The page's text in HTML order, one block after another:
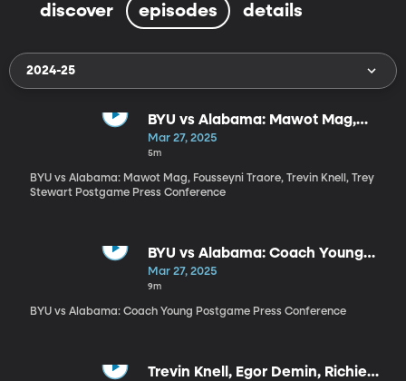
discover episodes details
2024-25
BYU vs Alabama: Mawot Mag,
Fousseyni Traore, Trevin Knell,
Trey Stewart Postgame Press
Conference
Mar 27, 2025
5m
BYU vs Alabama: Mawot Mag, Fousseyni Traore, Trevin Knell, Trey
Stewart Postgame Press Conference
BYU vs Alabama: Coach Young
Postgame Press Conference
Mar 27, 2025
9m
BYU vs Alabama: Coach Young Postgame Press Conference
Trevin Knell, Egor Demin, Richie